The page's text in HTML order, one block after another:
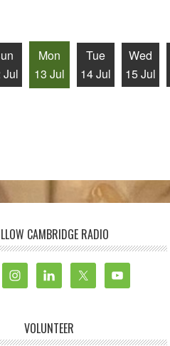
Jul
Mon
13 Jul
Tue
14 Jul
Wed
15 Jul
CAMBRIDGE RADIO
VOLUNTEER